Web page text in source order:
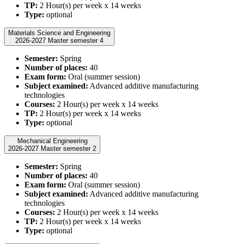
TP: 2 Hour(s) per week x 14 weeks
Type: optional
Materials Science and Engineering
2026-2027 Master semester 4
Semester: Spring
Number of places: 40
Exam form: Oral (summer session)
Subject examined: Advanced additive manufacturing
technologies
Courses: 2 Hour(s) per week x 14 weeks
TP: 2 Hour(s) per week x 14 weeks
Type: optional
Mechanical Engineering
2026-2027 Master semester 2
Semester: Spring
Number of places: 40
Exam form: Oral (summer session)
Subject examined: Advanced additive manufacturing
technologies
Courses: 2 Hour(s) per week x 14 weeks
TP: 2 Hour(s) per week x 14 weeks
Type: optional